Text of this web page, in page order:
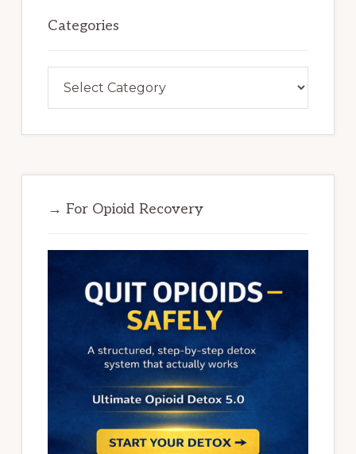
Categories
→ For Opioid Recovery